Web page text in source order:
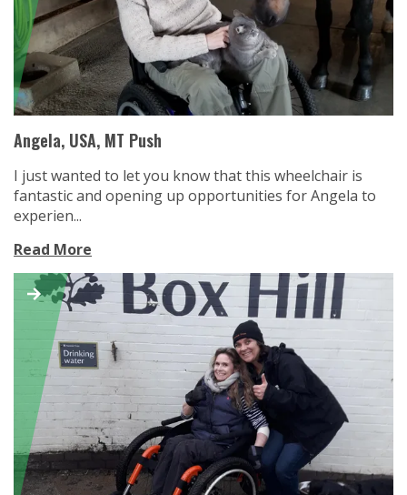
Angela, USA, MT Push
I just wanted to let you know that this wheelchair is
fantastic and opening up opportunities for Angela to
experien...
Read More